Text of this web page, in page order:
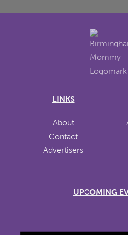
LINKS
About
Contact
Advertisers
UPCOMING